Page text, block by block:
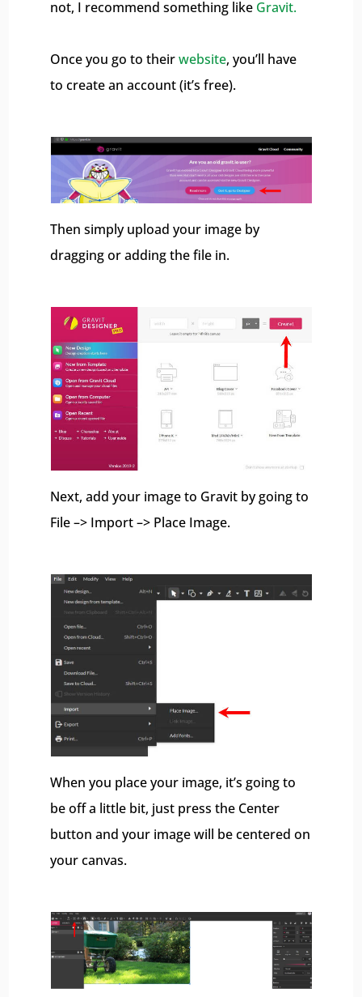
not, I recommend something like Gravit.
Once you go to theirwebsite, you’ll have
to create an account (it’s free).
Then simply upload your image by
dragging or adding the file in.
Next, add your image to Gravit by going to
File –> Import –> Place Image.
When you place your image, it’s going to
be off a little bit, just press the Center
button and your image will be centered on
your canvas.